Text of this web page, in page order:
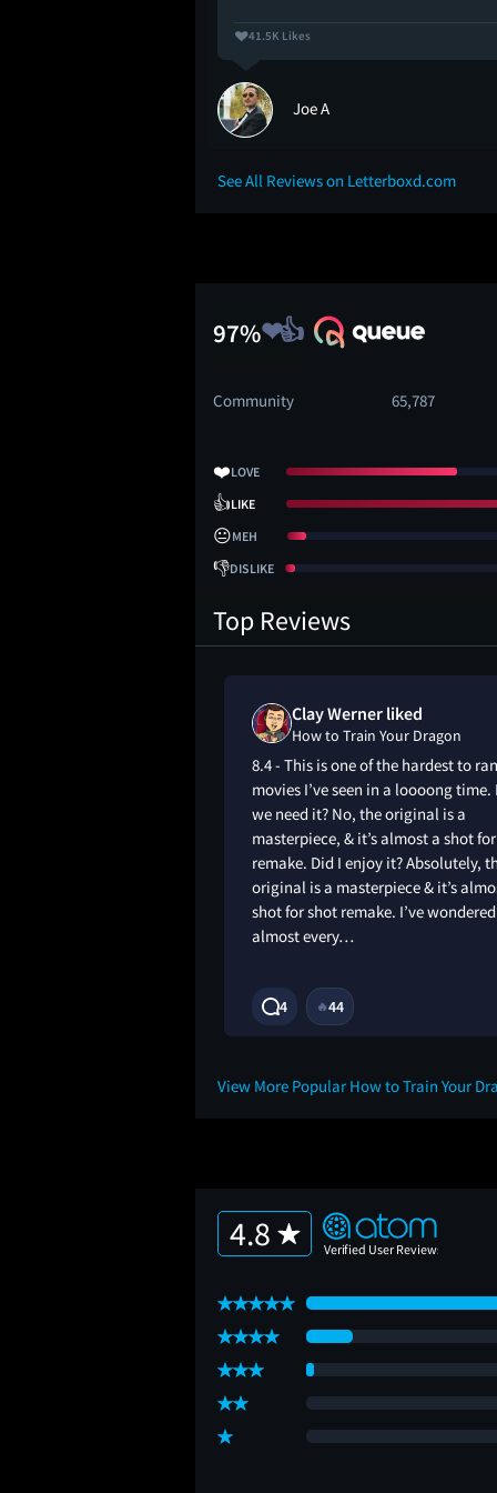
41.5K Likes
Joe A
See All Reviews on Letterboxd.com
97%
Community 65,787
❤️LOVE
👍LIKE
😐MEH
👎DISLIKE
Top Reviews
Clay Werner liked
How to Train Your Dragon
8.4 - This is one of the hardest to
movies I’ve seen in a loooong time.
we need it? No, the original is a
masterpiece, & it’s almost a shot
remake. Did I enjoy it? Absolutely,
original is a masterpiece & it’s
shot for shot remake. I’ve
almost every…
4 🔥44
View More Popular How to Train Your
4.8